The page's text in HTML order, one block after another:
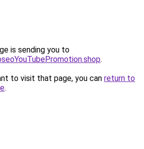
is sending you to
.
to visit that page, you can return to
.